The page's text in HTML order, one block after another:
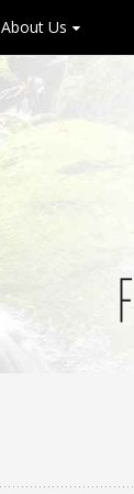
About Us